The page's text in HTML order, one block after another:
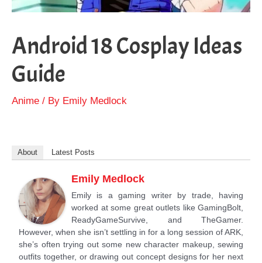
Android 18 Cosplay Ideas
Guide
Anime / By Emily Medlock
About Latest Posts
Emily Medlock
Emily is a gaming writer by trade, having
worked at some great outlets like GamingBolt,
ReadyGameSurvive, and TheGamer.
However, when she isn’t settling in for a long session of ARK,
she’s often trying out some new character makeup, sewing
outfits together, or drawing out concept designs for her next